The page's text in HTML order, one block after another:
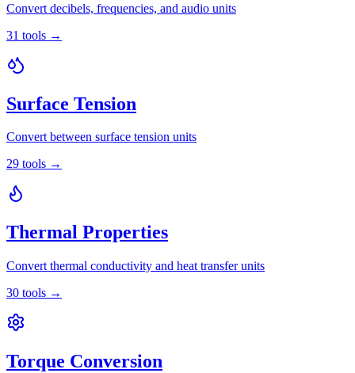
Convert decibels, frequencies, and audio units
31 tools →
Surface Tension
Convert between surface tension units
29 tools →
Thermal Properties
Convert thermal conductivity and heat transfer units
30 tools →
Torque Conversion